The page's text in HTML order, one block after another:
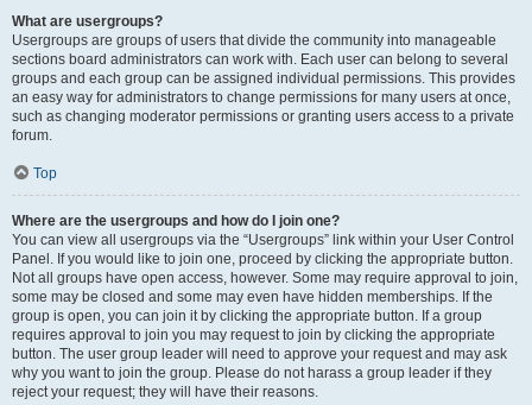
What are usergroups?
Usergroups are groups of users that divide the community into manageable
sections board administrators can work with. Each user can belong to several
groups and each group can be assigned individual permissions. This provides
an easy way for administrators to change permissions for many users at once,
such as changing moderator permissions or granting users access to a private
forum.
Top
Where are the usergroups and how do I join one?
You can view all usergroups via the “Usergroups” link within your User Control
Panel. If you would like to join one, proceed by clicking the appropriate button.
Not all groups have open access, however. Some may require approval to join,
some may be closed and some may even have hidden memberships. If the
group is open, you can join it by clicking the appropriate button. If a group
requires approval to join you may request to join by clicking the appropriate
button. The user group leader will need to approve your request and may ask
why you want to join the group. Please do not harass a group leader if they
reject your request; they will have their reasons.